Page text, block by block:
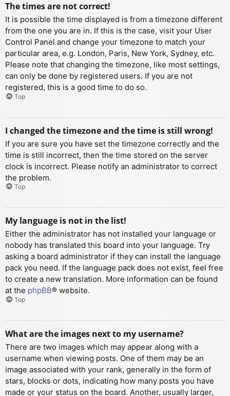
The times are not correct!
It is possible the time displayed is from a timezone different
from the one you are in. If this is the case, visit your User
Control Panel and change your timezone to match your
particular area, e.g. London, Paris, New York, Sydney, etc.
Please note that changing the timezone, like most settings,
can only be done by registered users. If you are not
registered, this is a good time to do so.
Top
I changed the timezone and the time is still wrong!
If you are sure you have set the timezone correctly and the
time is still incorrect, then the time stored on the server
clock is incorrect. Please notify an administrator to correct
the problem.
Top
My language is not in the list!
Either the administrator has not installed your language or
nobody has translated this board into your language. Try
asking a board administrator if they can install the language
pack you need. If the language pack does not exist, feel free
to create a new translation. More information can be found
at the phpBB® website.
Top
What are the images next to my username?
There are two images which may appear along with a
username when viewing posts. One of them may be an
image associated with your rank, generally in the form of
stars, blocks or dots, indicating how many posts you have
made or your status on the board. Another, usually larger,